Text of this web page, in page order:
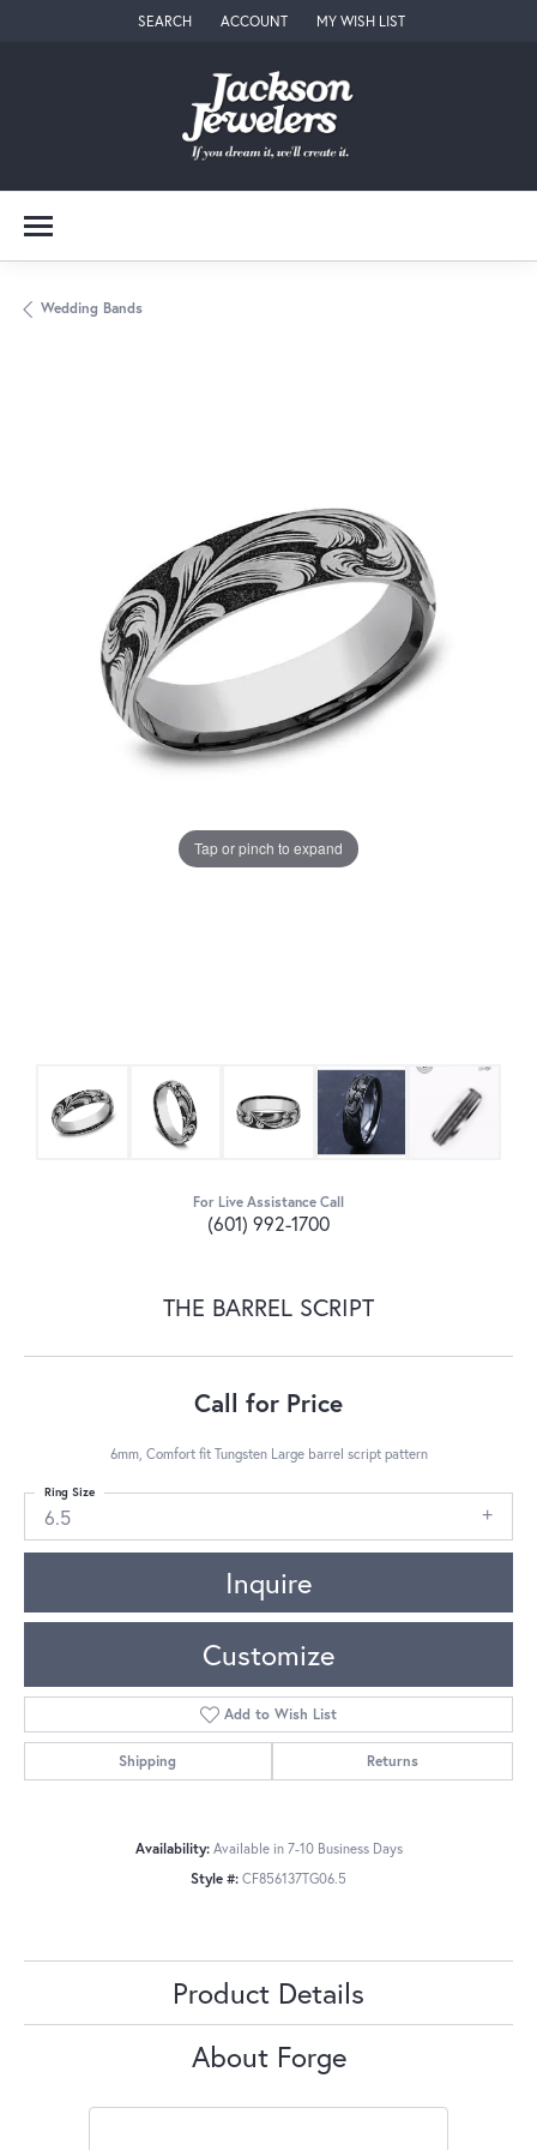
SEARCH
TOGGLE TOOLBAR SEARCH MENU
ACCOUNT
TOGGLE MY ACCOUNT MENU
MY WISH LIST
TOGGLE MY WISH LIST
Wedding Bands
Tap or pinch to expand
For Live Assistance Call
(601) 992-1700
THE BARREL SCRIPT
Call for Price
6mm, Comfort fit Tungsten Large barrel script pattern
6.5
Ring Size
Inquire
Customize
Add to Wish List
Shipping Returns
Availability: Available in 7-10 Business Days
Style #: CF856137TG06.5
Product Details
About Forge